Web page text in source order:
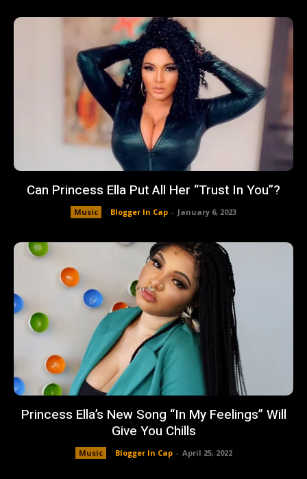
Can Princess Ella Put All Her “Trust In You”?
Music Blogger In Cap - January 6, 2023
Princess Ella’s New Song “In My Feelings” Will
Give You Chills
Music Blogger In Cap - April 25, 2022